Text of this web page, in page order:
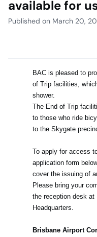
available for
Published on March 20,
BAC is pleased to
of Trip facilities,
shower.
The End of Trip
to those who ride
to the Skygate
To apply for access
application form
cover the issuing of
Please bring your
the reception desk at
Headquarters.
Brisbane Airport